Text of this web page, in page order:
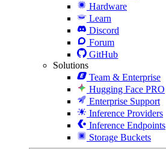
Hardware
Learn
Discord
Forum
GitHub
Solutions
Team & Enterprise
Hugging Face PRO
Enterprise Support
Inference Providers
Inference Endpoints
Storage Buckets